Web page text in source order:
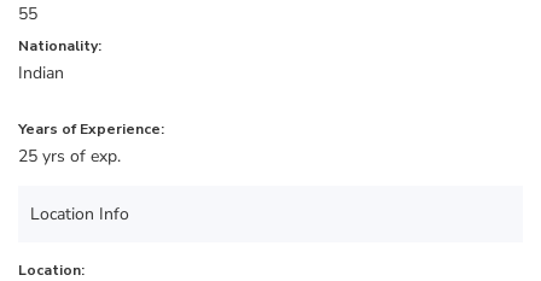
55
Nationality:
Indian
Years of Experience:
25 yrs of exp.
Location Info
Location: